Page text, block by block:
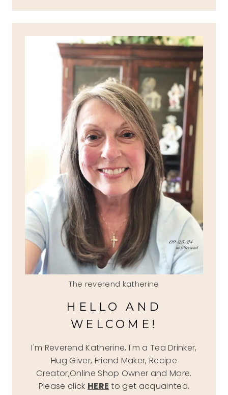
The reverend katherine
HELLO AND
WELCOME!
I'm Reverend Katherine, I'm a Tea Drinker,
Hug Giver, Friend Maker, Recipe
Creator,Online Shop Owner and More.
Please click HERE to get acquainted.